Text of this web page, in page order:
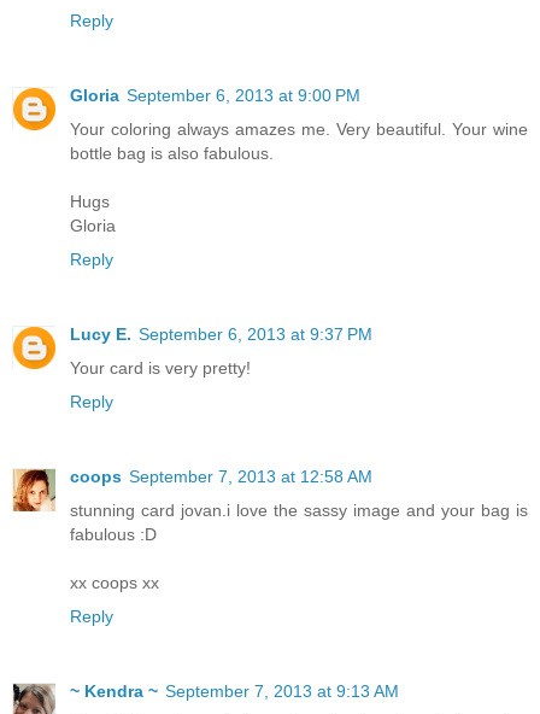
Reply
Gloria September 6, 2013 at 9:00 PM
Your coloring always amazes me. Very beautiful. Your wine
bottle bag is also fabulous.
Hugs
Gloria
Reply
Lucy E. September 6, 2013 at 9:37 PM
Your card is very pretty!
Reply
coops September 7, 2013 at 12:58 AM
stunning card jovan.i love the sassy image and your bag is
fabulous :D
xx coops xx
Reply
~ Kendra ~ September 7, 2013 at 9:13 AM